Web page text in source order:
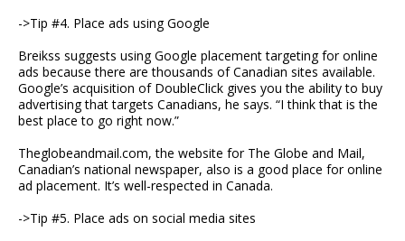
->Tip #4. Place ads using Google
Breikss suggests using Google placement targeting for online
ads because there are thousands of Canadian sites available.
Google’s acquisition of DoubleClick gives you the ability to buy
advertising that targets Canadians, he says. “I think that is the
best place to go right now.”
Theglobeandmail.com, the website for The Globe and Mail,
Canadian’s national newspaper, also is a good place for online
ad placement. It’s well-respected in Canada.
->Tip #5. Place ads on social media sites